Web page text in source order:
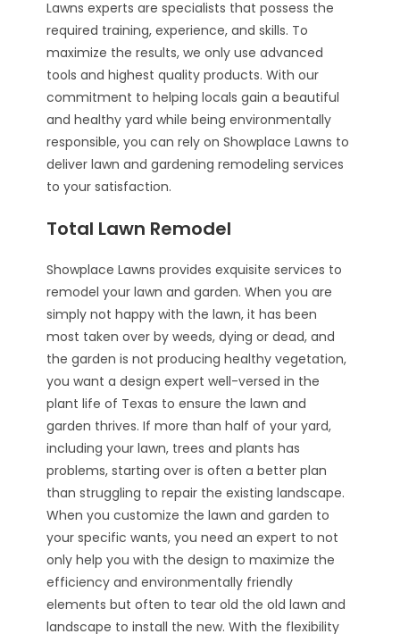
Lawns experts are specialists that possess the
required training, experience, and skills. To
maximize the results, we only use advanced
tools and highest quality products. With our
commitment to helping locals gain a beautiful
and healthy yard while being environmentally
responsible, you can rely on Showplace Lawns to
deliver lawn and gardening remodeling services
to your satisfaction.
Total Lawn Remodel
Showplace Lawns provides exquisite services to
remodel your lawn and garden. When you are
simply not happy with the lawn, it has been
most taken over by weeds, dying or dead, and
the garden is not producing healthy vegetation,
you want a design expert well-versed in the
plant life of Texas to ensure the lawn and
garden thrives. If more than half of your yard,
including your lawn, trees and plants has
problems, starting over is often a better plan
than struggling to repair the existing landscape.
When you customize the lawn and garden to
your specific wants, you need an expert to not
only help you with the design to maximize the
efficiency and environmentally friendly
elements but often to tear old the old lawn and
landscape to install the new. With the flexibility